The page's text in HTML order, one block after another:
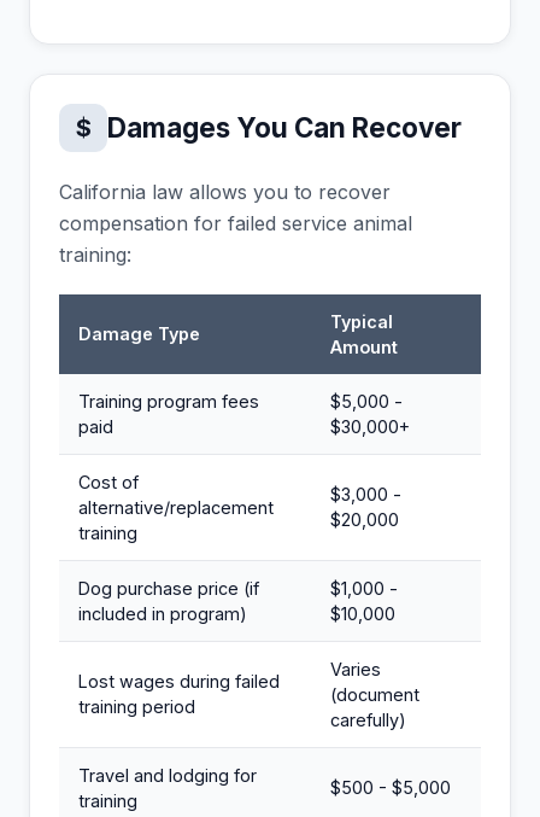
$ Damages You Can Recover
California law allows you to recover
compensation for failed service animal
training:
Damage Type
Typical
Amount
Training program fees
paid
$5,000 -
$30,000+
Cost of
alternative/replacement
training
$3,000 -
$20,000
Dog purchase price (if
included in program)
$1,000 -
$10,000
Lost wages during failed
training period
Varies
(document
carefully)
Travel and lodging for
training
$500 - $5,000